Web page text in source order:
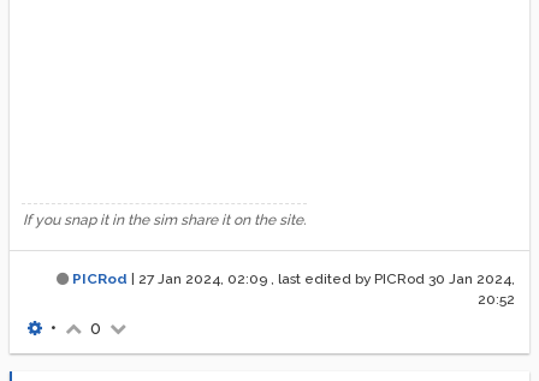
If you snap it in the sim share it on the site.
PICRod 27 Jan 2024, 02:09 , last edited by PICRod 30 Jan 2024,
20:52
• 0